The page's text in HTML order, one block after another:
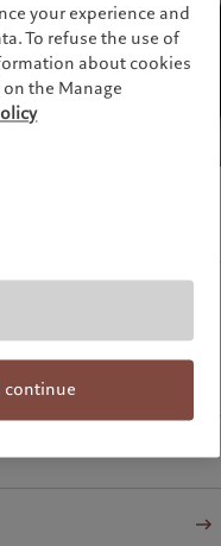
at Pictet
your experience and
To refuse the use of
about cookies
the Manage
continue